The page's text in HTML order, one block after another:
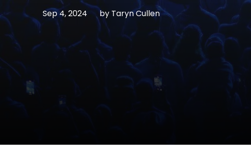
Sep 4, 2024 by Taryn Cullen